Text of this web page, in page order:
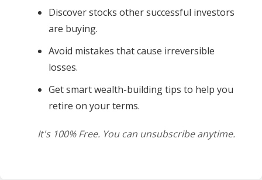
Discover stocks other successful investors
are buying.
Avoid mistakes that cause irreversible
losses.
Get smart wealth-building tips to help you
retire on your terms.
It's 100% Free. You can unsubscribe anytime.